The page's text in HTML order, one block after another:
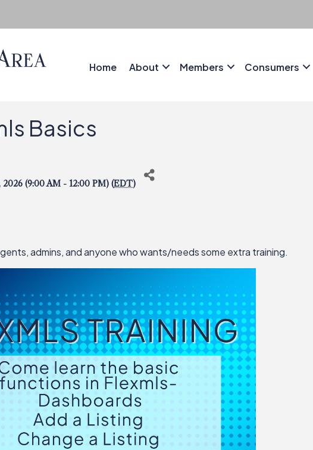
Home About Members Consumers
Basics
2026 (9:00 AM - 12:00 PM) (EDT)
admins, and anyone who wants/needs some extra training.